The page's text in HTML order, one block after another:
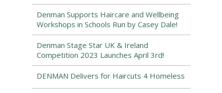
Denman Supports Haircare and Wellbeing
Workshops in Schools Run by Casey Dale!
Denman Stage Star UK & Ireland
Competition 2023 Launches April 3rd!
DENMAN Delivers for Haircuts 4 Homeless